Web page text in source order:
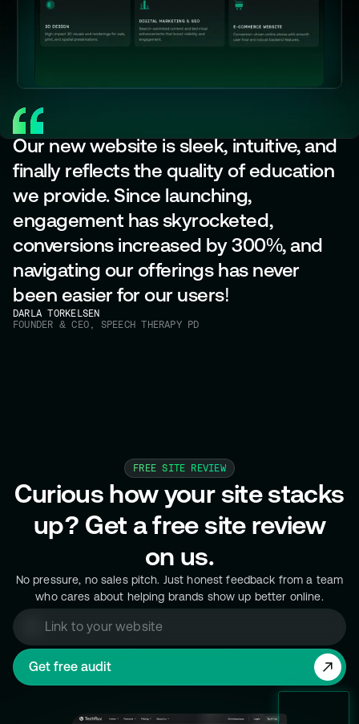
Our new website is sleek, intuitive, and
finally reflects the quality of education
we provide. Since launching,
engagement has skyrocketed,
conversions increased by 300%, and
navigating our offerings has never
been easier for our users!
DARLA TORKELSEN
FOUNDER & CEO, SPEECH THERAPY PD
FREE SITE REVIEW
Curious how your site stacks
up? Get a free site review
on us.
No pressure, no sales pitch. Just honest feedback from a team
who cares about helping brands show up better online.